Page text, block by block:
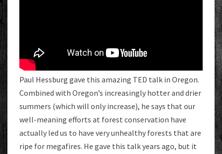
Paul Hessburg gave this amazing TED talk in Oregon.
Combined with Oregon’s increasingly hotter and drier
summers (which will only increase), he says that our
well-meaning efforts at forest conservation have
actually led us to have very unhealthy forests that are
ripe for megafires. He gave this talk years ago, but it